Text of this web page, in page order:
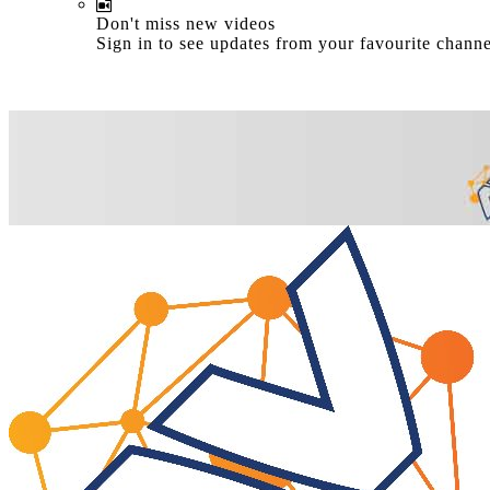
Don't miss new videos
Sign in to see updates from your favourite